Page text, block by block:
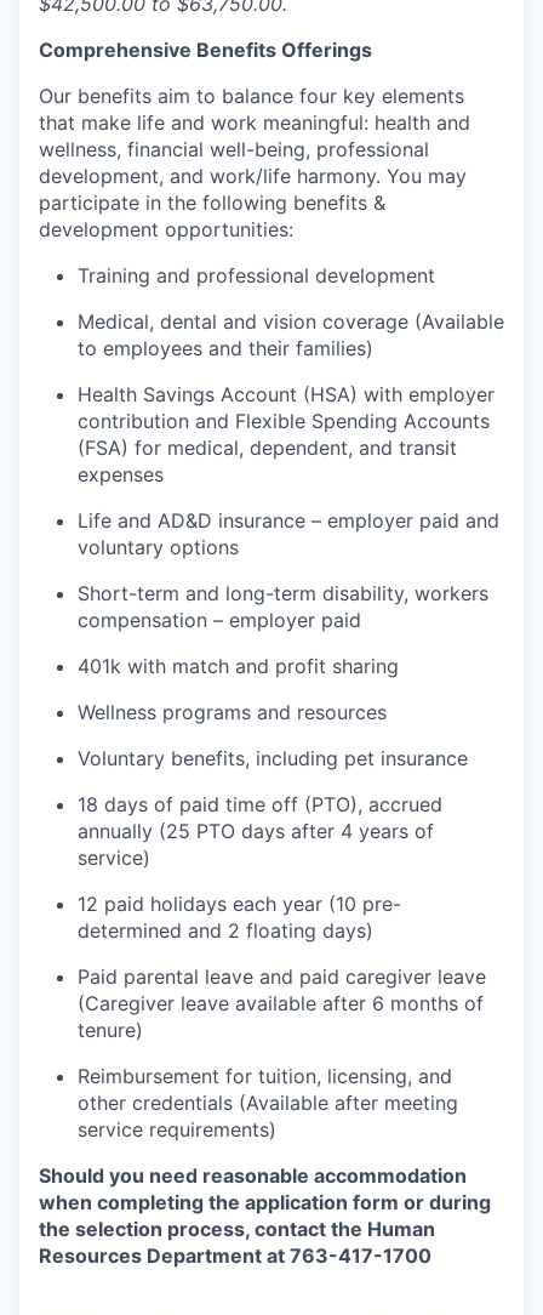
Comprehensive Benefits Offerings
Our benefits aim to balance four key elements
that make life and work meaningful: health and
wellness, financial well-being, professional
development, and work/life harmony. You may
participate in the following benefits &
development opportunities:
Training and professional development
Medical, dental and vision coverage (Available
to employees and their families)
Health Savings Account (HSA) with employer
contribution and Flexible Spending Accounts
(FSA) for medical, dependent, and transit
expenses
Life and AD&D insurance – employer paid and
voluntary options
Short-term and long-term disability, workers
compensation – employer paid
401k with match and profit sharing
Wellness programs and resources
Voluntary benefits, including pet insurance
18 days of paid time off (PTO), accrued
annually (25 PTO days after 4 years of
service)
12 paid holidays each year (10 pre-
determined and 2 floating days)
Paid parental leave and paid caregiver leave
(Caregiver leave available after 6 months of
tenure)
Reimbursement for tuition, licensing, and
other credentials (Available after meeting
service requirements)
Should you need reasonable accommodation
when completing the application form or during
the selection process, contact the Human
Resources Department at 763-417-1700